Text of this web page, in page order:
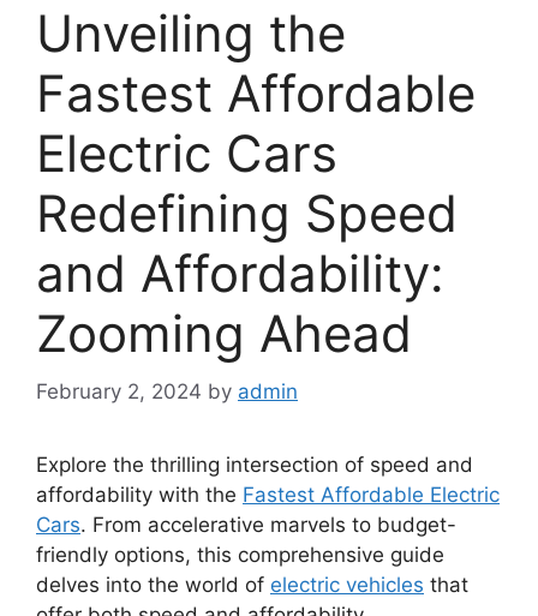
Unveiling the
Fastest Affordable
Electric Cars
Redefining Speed
and Affordability:
Zooming Ahead
February 2, 2024 by admin
Explore the thrilling intersection of speed and
affordability with the Fastest Affordable Electric
Cars. From accelerative marvels to budget-
friendly options, this comprehensive guide
delves into the world of electric vehicles that